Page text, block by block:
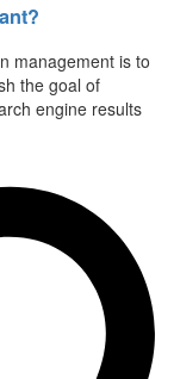
management is to
the goal of
engine results